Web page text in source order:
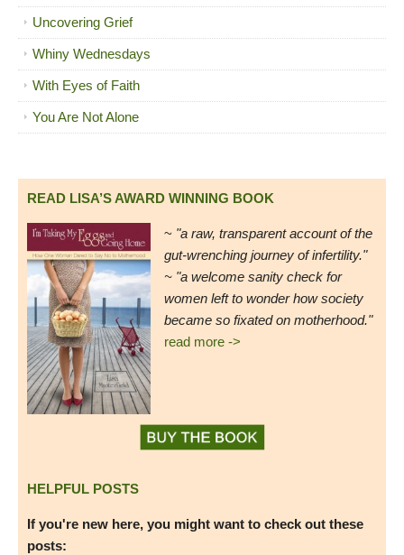
Uncovering Grief
Whiny Wednesdays
With Eyes of Faith
You Are Not Alone
READ LISA’S AWARD WINNING BOOK
~ "a raw, transparent account of the
gut-wrenching journey of infertility."
~ "a welcome sanity check for
women left to wonder how society
became so fixated on motherhood."
read more ->
HELPFUL POSTS
If you're new here, you might want to check out these
posts: